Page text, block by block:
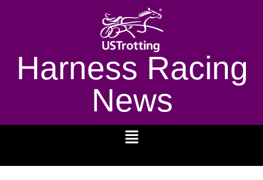
Harness Racing
News